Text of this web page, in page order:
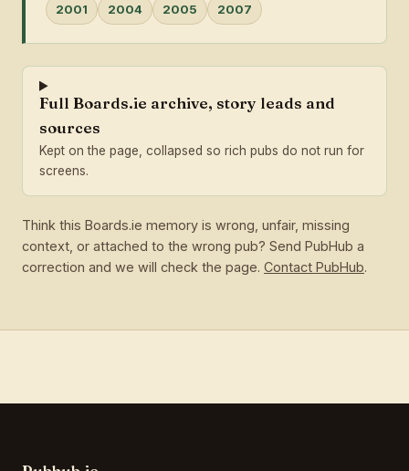
2001 2004 2005 2007
Full Boards.ie archive, story leads and
sources
Kept on the page, collapsed so rich pubs do not run for
screens.
Think this Boards.ie memory is wrong, unfair, missing
context, or attached to the wrong pub? Send PubHub a
correction and we will check the page. Contact PubHub.